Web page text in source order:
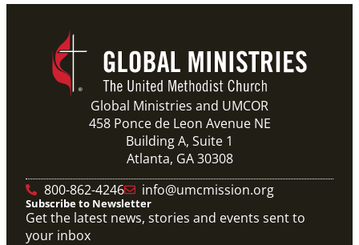
Global Ministries and UMCOR
458 Ponce de Leon Avenue NE
Building A, Suite 1
Atlanta, GA 30308
800-862-4246
info@umcmission.org
Subscribe to Newsletter
Get the latest news, stories and events sent to
your inbox